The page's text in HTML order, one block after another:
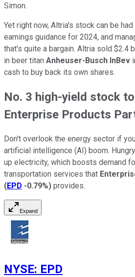
Simon.
Yet right now, Altria's stock can be
earnings guidance for 2024, and
that's quite a bargain. Altria sold $2.4
in beer titan Anheuser-Busch InBev
cash to buy back its own shares.
No. 3 high-yield stock
Enterprise Products
Don't overlook the energy sector if
artificial intelligence (AI) boom.
up electricity, which boosts demand
transportation services that
(EPD -0.79%) provides.
Expand
NYSE: EPD